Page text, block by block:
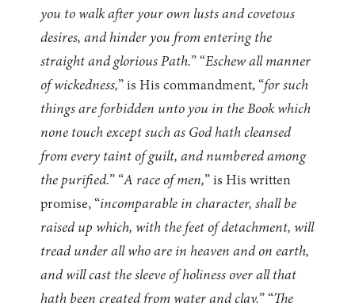
you to walk after your own lusts and covetous
desires, and hinder you from entering the
straight and glorious Path.” “Eschew all manner
of wickedness,” is His commandment, “for such
things are forbidden unto you in the Book which
none touch except such as God hath cleansed
from every taint of guilt, and numbered among
the purified.” “A race of men,” is His written
promise, “incomparable in character, shall be
raised up which, with the feet of detachment, will
tread under all who are in heaven and on earth,
and will cast the sleeve of holiness over all that
hath been created from water and clay.” “The